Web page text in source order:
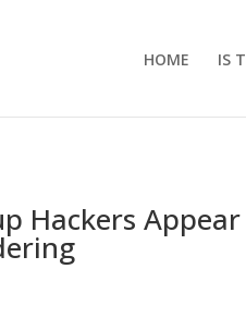
HOME IS
Hackers